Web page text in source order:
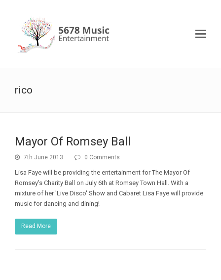
rico
Mayor Of Romsey Ball
7th June 2013 0 Comments
Lisa Faye will be providing the entertainment for The Mayor Of
Romsey's Charity Ball on July 6th at Romsey Town Hall. With a
mixture of her 'Live Disco' Show and Cabaret Lisa Faye will provide
music for dancing and dining!
Read More